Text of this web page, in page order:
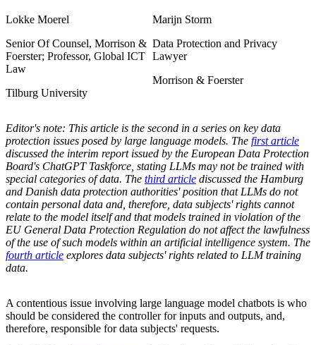
Lokke Moerel
Senior Of Counsel, Morrison &
Foerster; Professor, Global ICT
Law
Tilburg University
Marijn Storm
Data Protection and Privacy
Lawyer
Morrison & Foerster
Editor's note: This article is the second in a series on key data
protection issues posed by large language models. The first article
discussed the interim report issued by the European Data Protection
Board's ChatGPT Taskforce, stating LLMs may not be trained with
special categories of data. The third article discussed the Hamburg
and Danish data protection authorities' position that LLMs do not
contain personal data and, therefore, data subjects' rights cannot
relate to the model itself and that models trained in violation of the
EU General Data Protection Regulation do not affect the lawfulness
of the use of such models within an artificial intelligence system. The
fourth article explores data subjects' rights related to LLM training
data.
A contentious issue involving large language model chatbots is who
should be considered the controller for inputs and outputs, and,
therefore, responsible for data subjects' requests.